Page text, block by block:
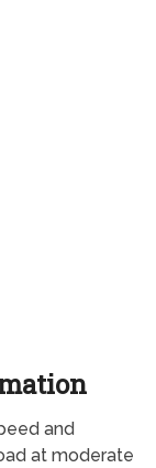
and
at moderate